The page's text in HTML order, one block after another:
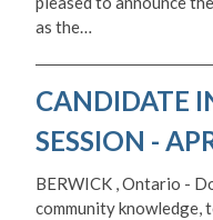
as the…
CANDIDATE
SESSION -
BERWICK , Ontario -
community knowledge,